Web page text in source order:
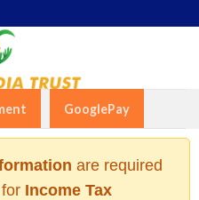
GooglePay
are required
Income Tax